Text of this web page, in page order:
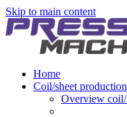
Skip to main content
Home
Coil/sheet
Overview coil/